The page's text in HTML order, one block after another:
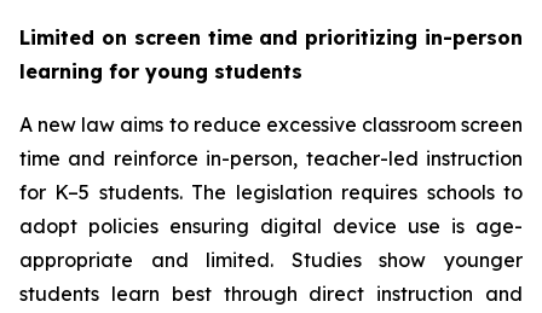
Limited on screen time and prioritizing in-person
learning for young students
A new law aims to reduce excessive classroom screen
time and reinforce in-person, teacher-led instruction
for K–5 students. The legislation requires schools to
adopt policies ensuring digital device use is age-
appropriate and limited. Studies show younger
students learn best through direct instruction and